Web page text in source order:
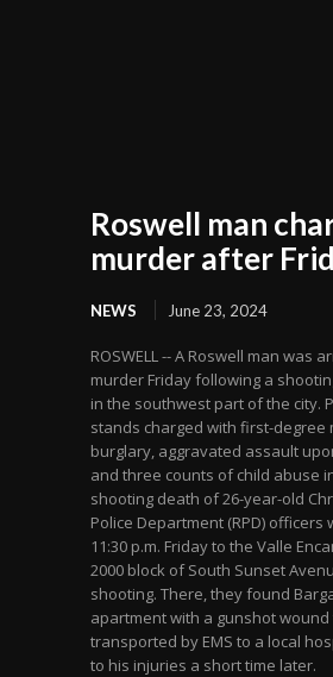
Roswell man
murder after
NEWS June 23, 2024
ROSWELL -- A Roswell man was
murder Friday following a
in the southwest part of the city.
stands charged with first-degree
burglary, aggravated assault
and three counts of child abuse
shooting death of 26-year-old
Police Department (RPD)
11:30 p.m. Friday to the Valle
2000 block of South Sunset
shooting. There, they found
apartment with a gunshot wound
transported by EMS to a local
to his injuries a short time later.